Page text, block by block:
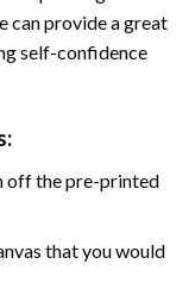
can provide a great
self-confidence
off the pre-printed
that you would